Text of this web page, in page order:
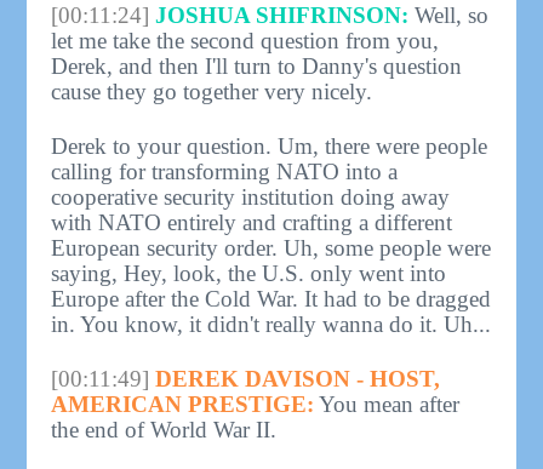
[00:11:24] JOSHUA SHIFRINSON: Well, so
let me take the second question from you,
Derek, and then I'll turn to Danny's question
cause they go together very nicely.
Derek to your question. Um, there were people
calling for transforming NATO into a
cooperative security institution doing away
with NATO entirely and crafting a different
European security order. Uh, some people were
saying, Hey, look, the U.S. only went into
Europe after the Cold War. It had to be dragged
in. You know, it didn't really wanna do it. Uh...
[00:11:49] DEREK DAVISON - HOST,
AMERICAN PRESTIGE: You mean after
the end of World War II.